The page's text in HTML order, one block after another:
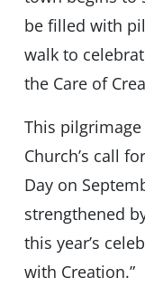
be filled with
walk to
the Care of
This
Church’s call
Day on
strengthened
this year’s
with Creation.”